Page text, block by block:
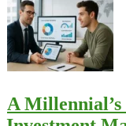
A Millennial’s